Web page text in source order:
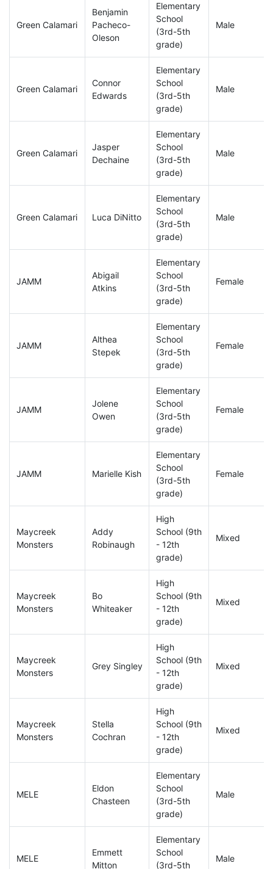
Green Calamari
Benjamin
Pacheco-
Oleson
Elementary
School
(3rd-5th
grade)
Male
Green Calamari
Connor
Edwards
Elementary
School
(3rd-5th
grade)
Male
Green Calamari
Jasper
Dechaine
Elementary
School
(3rd-5th
grade)
Male
Green Calamari Luca DiNitto
Elementary
School
(3rd-5th
grade)
Male
JAMM
Abigail
Atkins
Elementary
School
(3rd-5th
grade)
Female
JAMM
Althea
Stepek
Elementary
School
(3rd-5th
grade)
Female
JAMM
Jolene
Owen
Elementary
School
(3rd-5th
grade)
Female
JAMM Marielle Kish
Elementary
School
(3rd-5th
grade)
Female
Maycreek
Monsters
Addy
Robinaugh
High
School (9th
- 12th
grade)
Mixed
Maycreek
Monsters
Bo
Whiteaker
High
School (9th
- 12th
grade)
Mixed
Maycreek
Monsters
Grey Singley
High
School (9th
- 12th
grade)
Mixed
Maycreek
Monsters
Stella
Cochran
High
School (9th
- 12th
grade)
Mixed
MELE
Eldon
Chasteen
Elementary
School
(3rd-5th
grade)
Male
MELE
Emmett
Mitton
Elementary
School
(3rd-5th
Male